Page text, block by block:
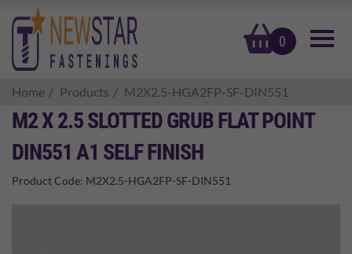
0
basket
Home Products M2X2.5-HGA2FP-SF-DIN551
M2 X 2.5 SLOTTED GRUB FLAT POINT
DIN551 A1 SELF FINISH
Product Code: M2X2.5-HGA2FP-SF-DIN551